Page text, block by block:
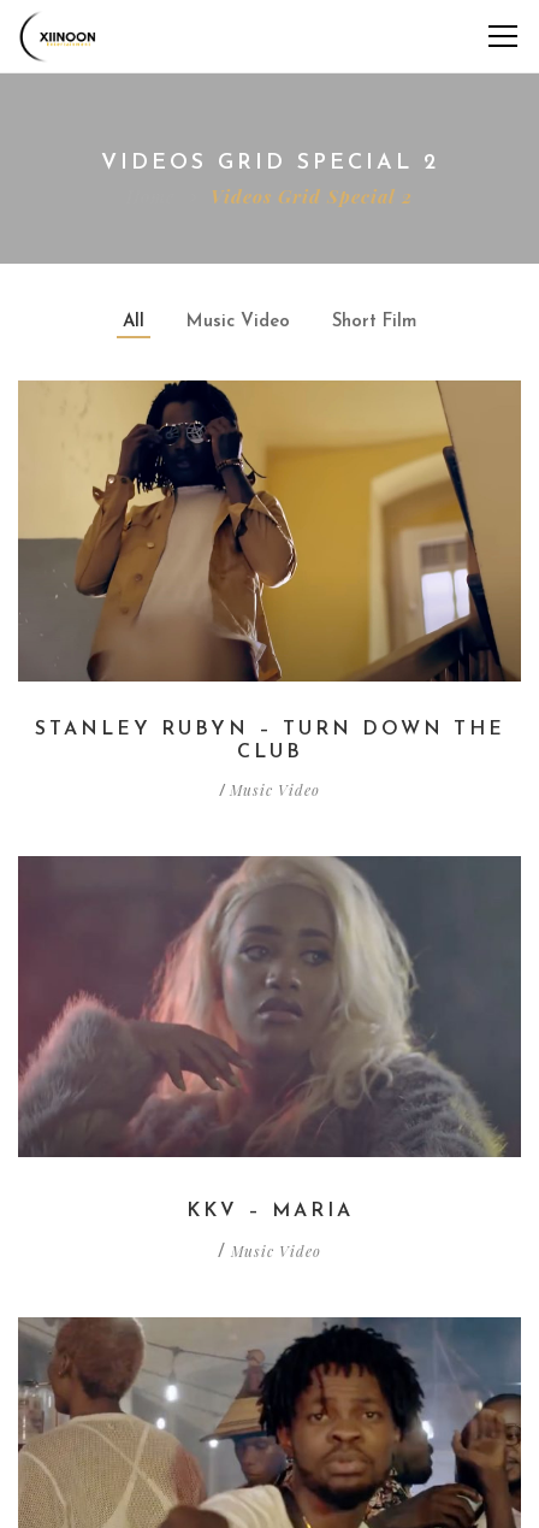
VIDEOS GRID SPECIAL 2
Videos Grid Special 2
All Music Video Short Film
STANLEY RUBYN – TURN DOWN THE
CLUB
/ Music Video
KKV – MARIA
/ Music Video